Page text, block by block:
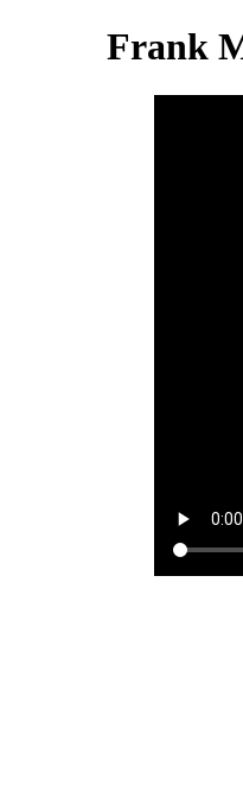
Frank